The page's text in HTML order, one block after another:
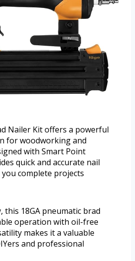
Nailer Kit offers a powerful
for woodworking and
with Smart Point
quick and accurate nail
complete projects
this 18GA pneumatic brad
operation with oil-free
makes it a valuable
and professional